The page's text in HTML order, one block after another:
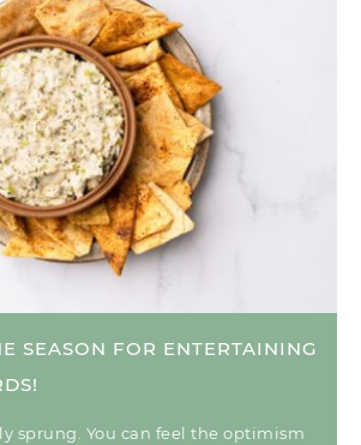
SEASON FOR ENTERTAINING
sprung. You can feel the optimism